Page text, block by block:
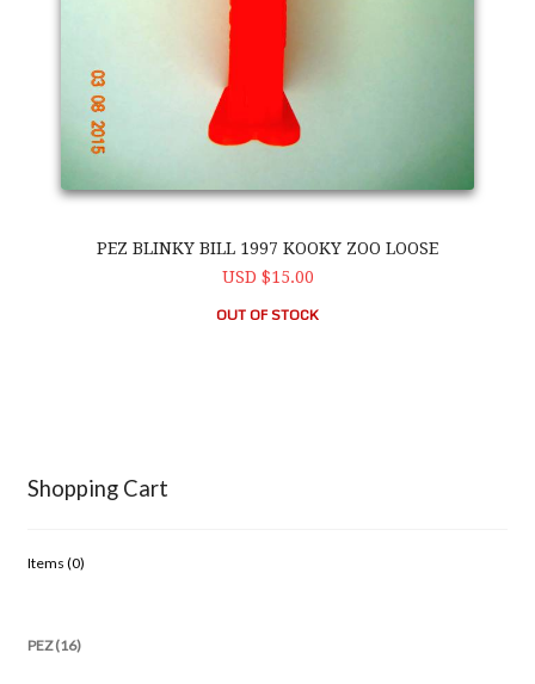
PEZ BLINKY BILL 1997 KOOKY ZOO LOOSE
USD $15.00
OUT OF STOCK
Shopping Cart
Items (0)
PEZ (16)